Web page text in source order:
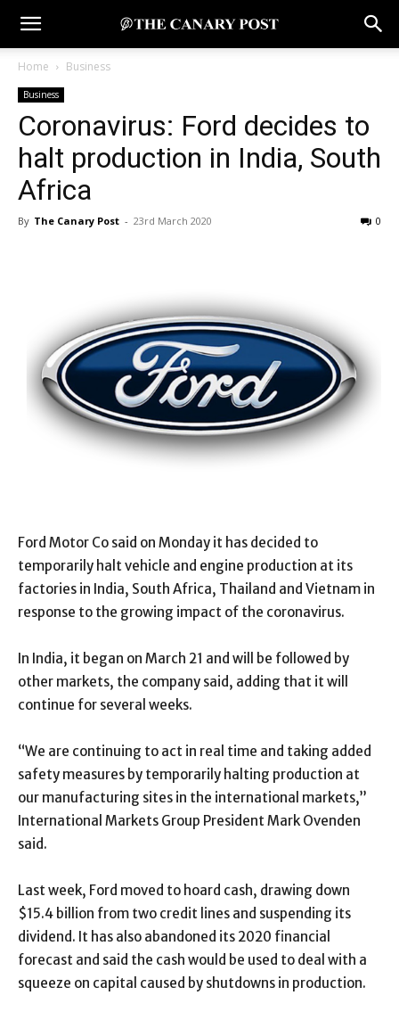
Home Business
Business
Coronavirus: Ford decides to
halt production in India, South
Africa
By The Canary Post - 23rd March 2020 0
Ford Motor Co said on Monday it has decided to
temporarily halt vehicle and engine production at its
factories in India, South Africa, Thailand and Vietnam in
response to the growing impact of the coronavirus.
In India, it began on March 21 and will be followed by
other markets, the company said, adding that it will
continue for several weeks.
“We are continuing to act in real time and taking added
safety measures by temporarily halting production at
our manufacturing sites in the international markets,”
International Markets Group President Mark Ovenden
said.
Last week, Ford moved to hoard cash, drawing down
$15.4 billion from two credit lines and suspending its
dividend. It has also abandoned its 2020 financial
forecast and said the cash would be used to deal with a
squeeze on capital caused by shutdowns in production.